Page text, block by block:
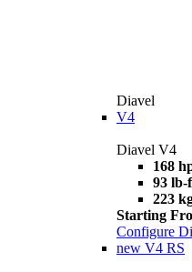
Diavel
V4
Diavel V4
168
93 lb-
223
Starting
Configure
new V4 RS